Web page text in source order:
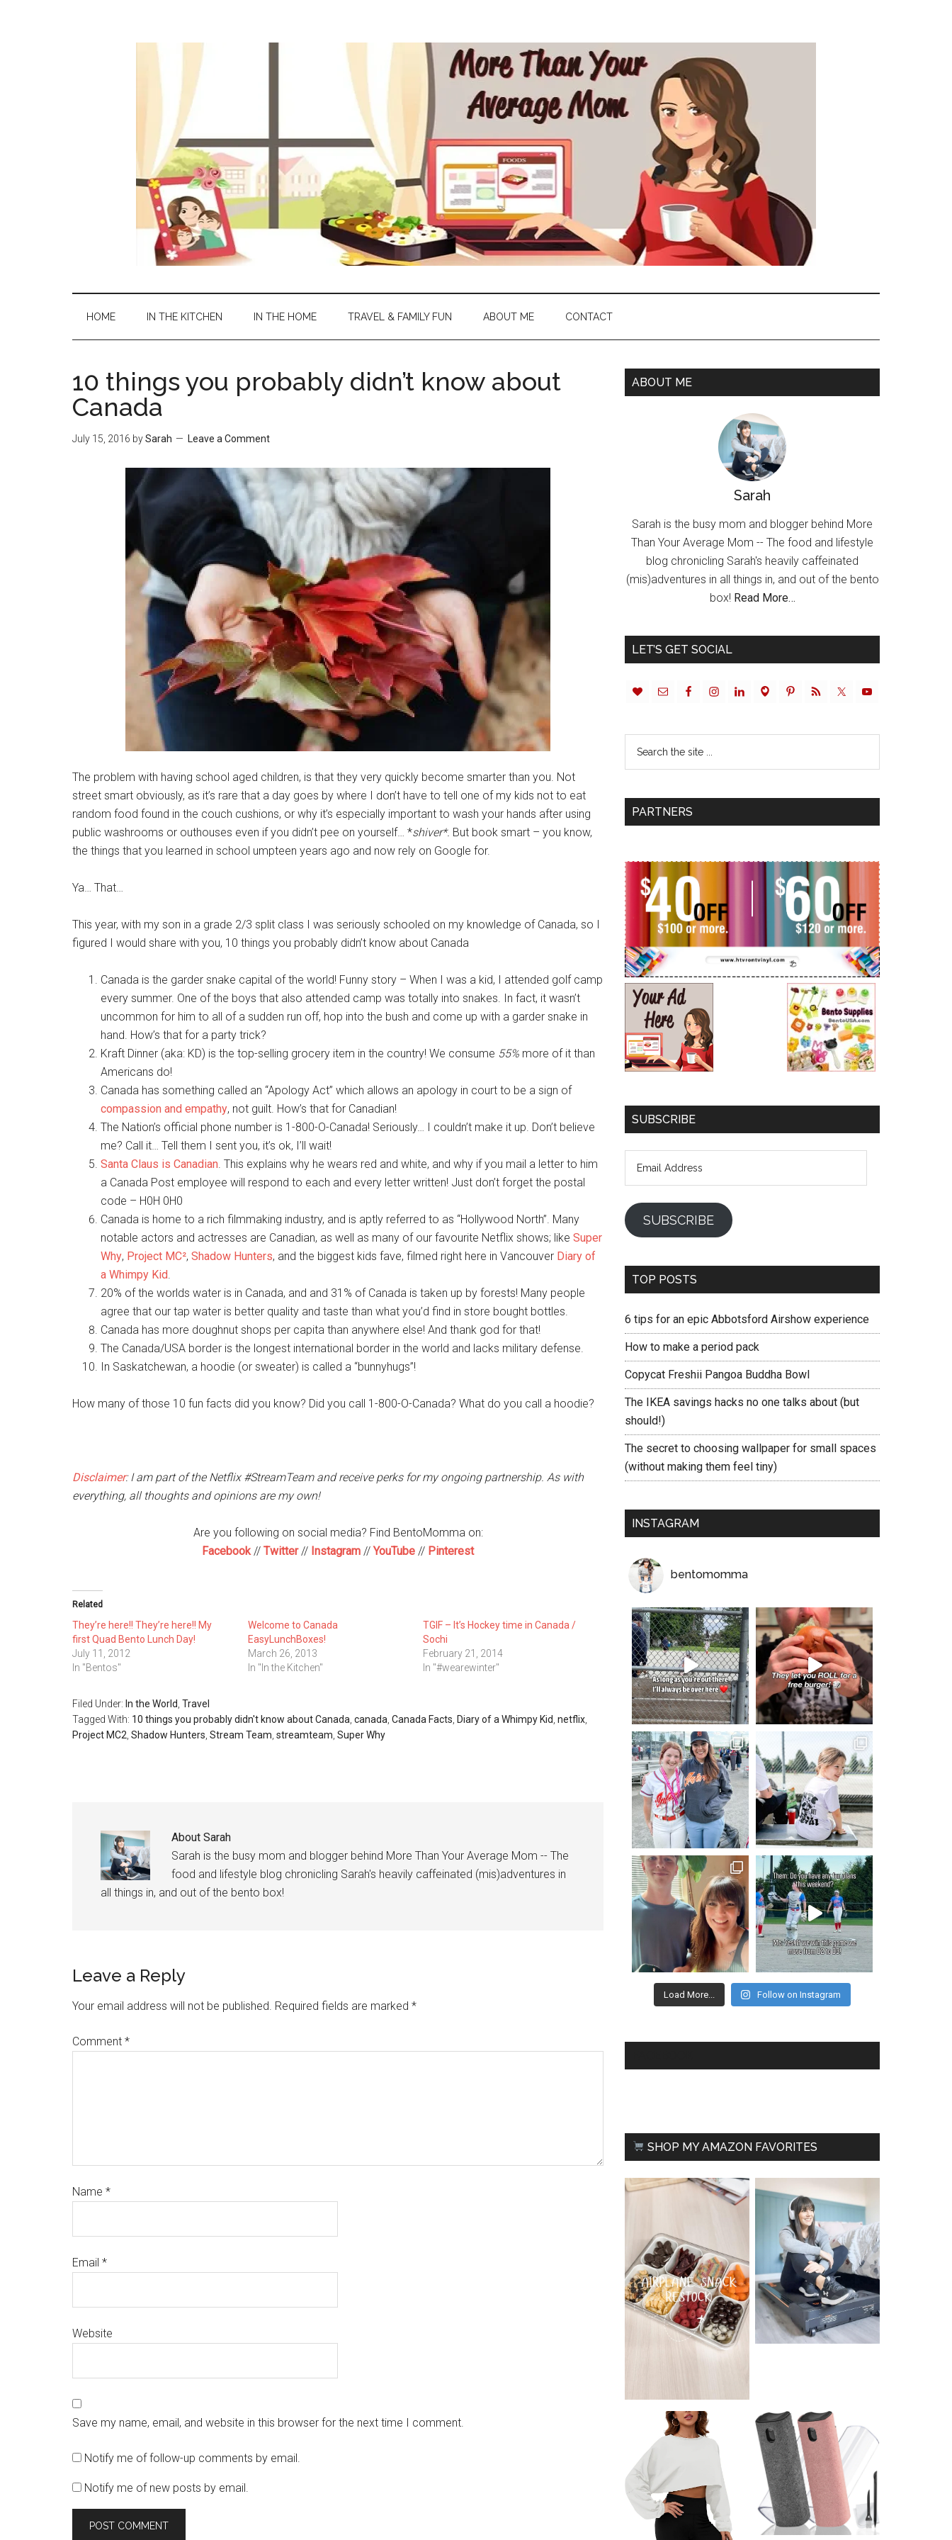
HOME IN THE KITCHEN IN THE HOME TRAVEL & FAMILY FUN ABOUT ME CONTACT
10 things you probably didn’t know about
Canada
July 15, 2016 bySarah Leave a Comment
The problem with having school aged children, is that they very quickly become smarter than you. Not
street smart obviously, as it’s rare that a day goes by where I don’t have to tell one of my kids not to eat
random food found in the couch cushions, or why it’s especially important to wash your hands after using
public washrooms or outhouses even if you didn’t pee on yourself… *shiver*. But book smart – you know,
the things that you learned in school umpteen years ago and now rely on Google for.
Ya… That…
This year, with my son in a grade 2/3 split class I was seriously schooled on my knowledge of Canada, so I
figured I would share with you, 10 things you probably didn’t know about Canada
Canada is the garder snake capital of the world! Funny story – When I was a kid, I attended golf camp
every summer. One of the boys that also attended camp was totally into snakes. In fact, it wasn’t
uncommon for him to all of a sudden run off, hop into the bush and come up with a garder snake in
hand. How’s that for a party trick?
Kraft Dinner (aka: KD) is the top-selling grocery item in the country! We consume 55% more of it than
Americans do!
Canada has something called an “Apology Act” which allows an apology in court to be a sign of
compassion and empathy, not guilt. How’s that for Canadian!
The Nation’s official phone number is 1-800-O-Canada! Seriously… I couldn’t make it up. Don’t believe
me? Call it… Tell them I sent you, it’s ok, I’ll wait!
Santa Claus is Canadian. This explains why he wears red and white, and why if you mail a letter to him
a Canada Post employee will respond to each and every letter written! Just don’t forget the postal
code – H0H 0H0
Canada is home to a rich filmmaking industry, and is aptly referred to as “Hollywood North”. Many
notable actors and actresses are Canadian, as well as many of our favourite Netflix shows; like Super
Why, Project MC², Shadow Hunters, and the biggest kids fave, filmed right here in Vancouver Diary of
a Whimpy Kid.
20% of the worlds water is in Canada, and and 31% of Canada is taken up by forests! Many people
agree that our tap water is better quality and taste than what you’d find in store bought bottles.
Canada has more doughnut shops per capita than anywhere else! And thank god for that!
The Canada/USA border is the longest international border in the world and lacks military defense.
In Saskatchewan, a hoodie (or sweater) is called a “bunnyhugs”!
How many of those 10 fun facts did you know? Did you call 1-800-O-Canada? What do you call a hoodie?
Disclaimer: I am part of the Netflix #StreamTeam and receive perks for my ongoing partnership. As with
everything, all thoughts and opinions are my own!
Are you following on social media? Find BentoMomma on:
Facebook// Twitter// Instagram //YouTube // Pinterest
Related
They’re here!! They’re here!! My
first Quad Bento Lunch Day!
July 11, 2012
In "Bentos"
Welcome to Canada
EasyLunchBoxes!
March 26, 2013
In "In the Kitchen"
TGIF – It’s Hockey time in Canada /
Sochi
February 21, 2014
In "#wearewinter"
Filed Under: In the World Travel
Tagged With: 10 things you probably didn't know about Canada canada Canada Facts Diary of a Whimpy Kid netflix
Project MC2 Shadow Hunters Stream Team streamteam Super Why
About Sarah
Sarah is the busy mom and blogger behind More Than Your Average Mom -- The
food and lifestyle blog chronicling Sarah's heavily caffeinated (mis)adventures in
all things in, and out of the bento box!
Leave a Reply
Your email address will not be published. Required fields are marked *
Comment *
Name *
Email *
Website
Save my name, email, and website in this browser for the next time I comment.
Notify me of follow-up comments by email.
Notify me of new posts by email.
ABOUT ME
Sarah
Sarah is the busy mom and blogger behind More
Than Your Average Mom -- The food and lifestyle
blog chronicling Sarah's heavily caffeinated
(mis)adventures in all things in, and out of the bento
box! Read More…
LET’S GET SOCIAL
PARTNERS
SUBSCRIBE
SUBSCRIBE
TOP POSTS
6 tips for an epic Abbotsford Airshow experience
How to make a period pack
Copycat Freshii Pangoa Buddha Bowl
The IKEA savings hacks no one talks about (but
should!)
The secret to choosing wallpaper for small spaces
(without making them feel tiny)
INSTAGRAM
bentomomma
Load More... Follow on Instagram
SHOP MY AMAZON FAVORITES